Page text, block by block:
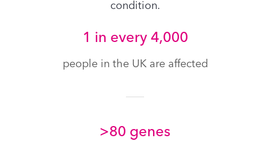
condition.
1 in every 4,000
people in the UK are affected
>80 genes